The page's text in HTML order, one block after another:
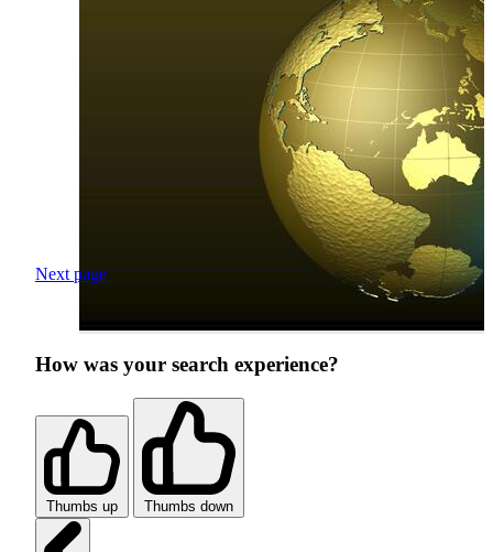
Next page
How was your search experience?
Thumbs up Thumbs down